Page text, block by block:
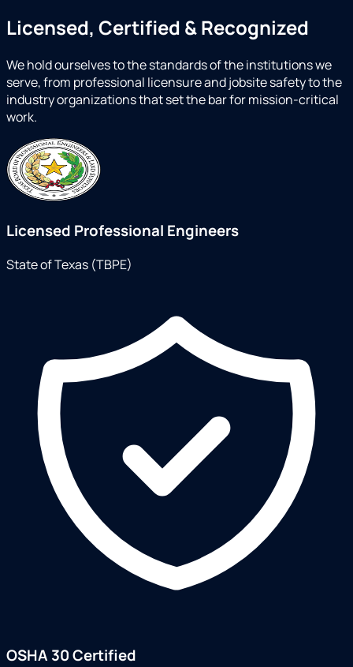
Licensed, Certified & Recognized
We hold ourselves to the standards of the institutions we
serve, from professional licensure and jobsite safety to the
industry organizations that set the bar for mission-critical
work.
Licensed Professional Engineers
State of Texas (TBPE)
OSHA 30 Certified